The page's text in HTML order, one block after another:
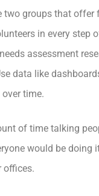
two groups that
in every step
assessment
data like
time.
of time talking
would be
offices.